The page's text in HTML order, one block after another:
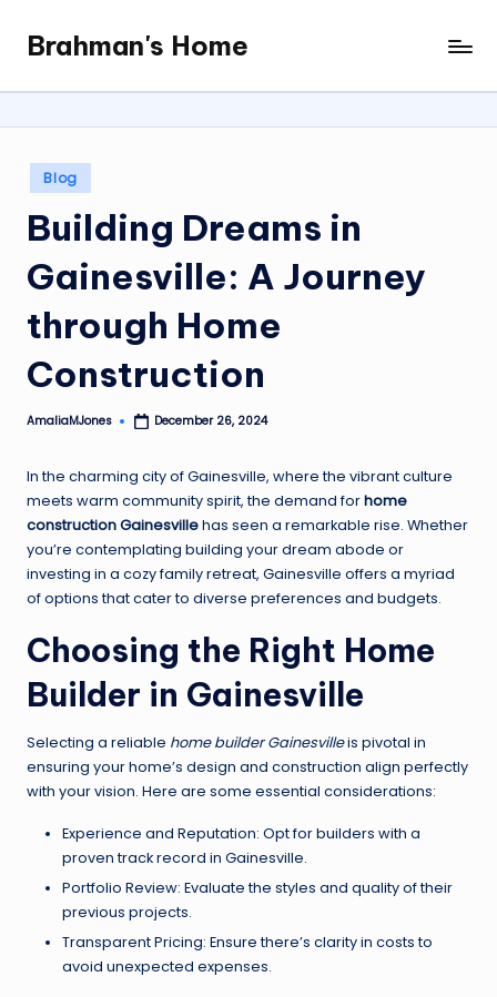
content
Brahman's Home
Spiritual
and
it
all
Posted
in
Blog
Building Dreams in
Gainesville: A Journey
through Home
Construction
Posted
AmaliaMJones December 26, 2024
In the charming city of Gainesville, where the vibrant culture
meets warm community spirit, the demand forhome
construction Gainesvillehas seen a remarkable rise. Whether
you’re contemplating building your dream abode or
investing in a cozy family retreat, Gainesville offers a myriad
of options that cater to diverse preferences and budgets.
Choosing the Right Home
Builder in Gainesville
Selecting a reliable home builder Gainesvilleis pivotal in
ensuring your home’s design and construction align perfectly
with your vision. Here are some essential considerations:
Experience and Reputation: Opt for builders with a
proven track record in Gainesville.
Portfolio Review: Evaluate the styles and quality of their
previous projects.
Transparent Pricing: Ensure there’s clarity in costs to
avoid unexpected expenses.